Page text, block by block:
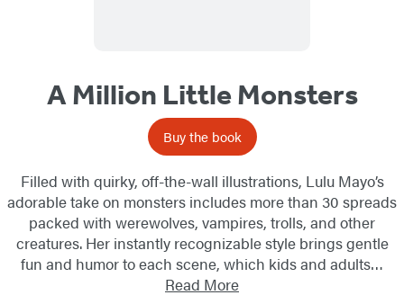
A Million Little Monsters
Buy the book
Filled with quirky, off-the-wall illustrations, Lulu Mayo’s
adorable take on monsters includes more than 30 spreads
packed with werewolves, vampires, trolls, and other
creatures. Her instantly recognizable style brings gentle
fun and humor to each scene, which kids and adults…
Read More